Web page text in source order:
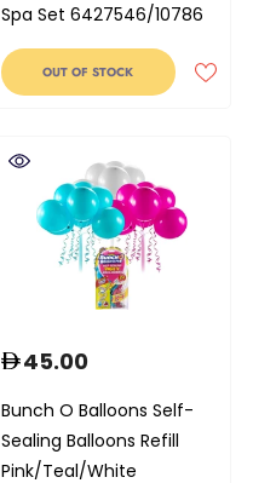
Spa Set 6427546/10786
OUT OF STOCK
Bunch O Balloons Self-
Sealing Balloons Refill
Pink/Teal/White
45.00